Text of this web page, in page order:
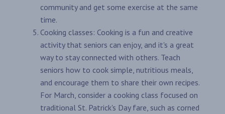
community and get some exercise at the same
time.
Cooking classes: Cooking is a fun and creative
activity that seniors can enjoy, and it's a great
way to stay connected with others. Teach
seniors how to cook simple, nutritious meals,
and encourage them to share their own recipes.
For March, consider a cooking class focused on
traditional St. Patrick's Day fare, such as corned